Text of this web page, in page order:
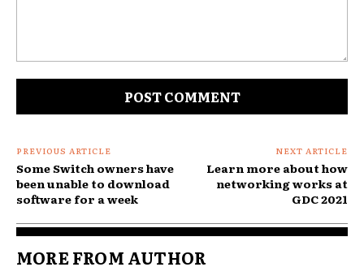
PREVIOUS ARTICLE
Some Switch owners have
been unable to download
software for a week
NEXT ARTICLE
Learn more about how
networking works at
GDC 2021
MORE FROM AUTHOR